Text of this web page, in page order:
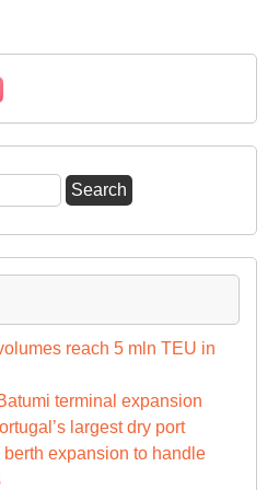
reach 5 mln TEU in
terminal expansion
largest dry port
expansion to handle